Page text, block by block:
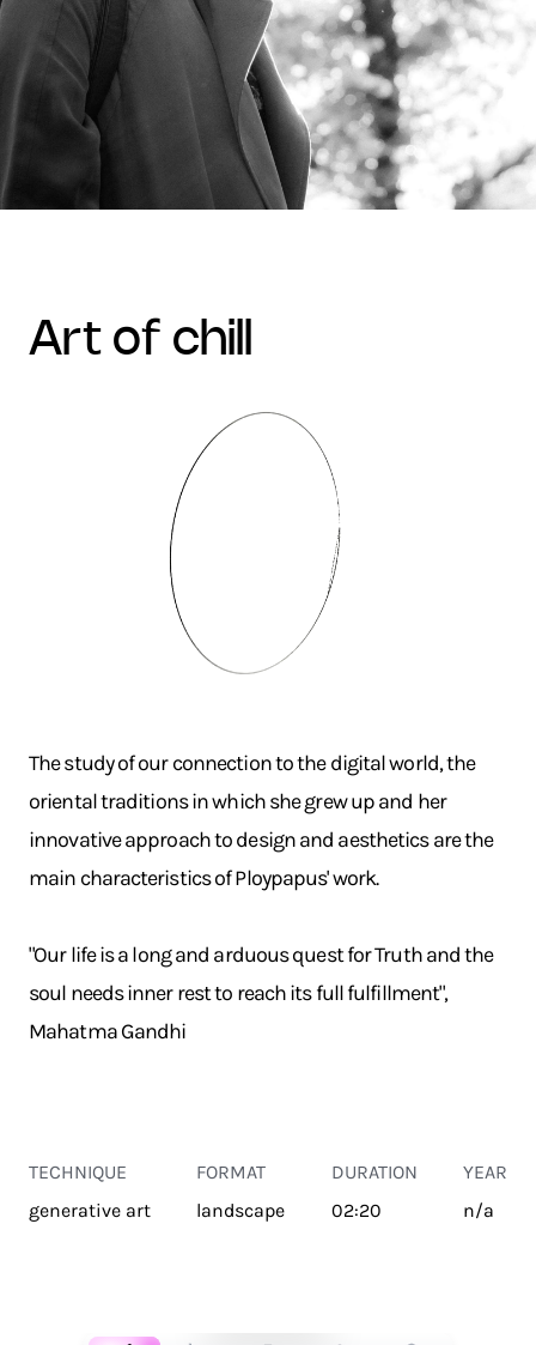
art of chill
The study of our connection to the digital world, the
oriental traditions in which she grew up and her
innovative approach to design and aesthetics are the
main characteristics of Ploypapus' work.
"Our life is a long and arduous quest for Truth and the
soul needs inner rest to reach its full fulfillment",
Mahatma Gandhi
TECHNIQUE
generative art
FORMAT
landscape
DURATION
02:20
YEAR
n/a